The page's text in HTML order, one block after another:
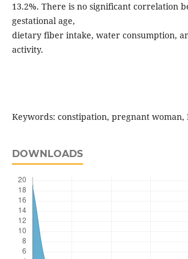
13.2%. There is no significant correlation
gestational age,
dietary fiber intake, water consumption,
activity.
Keywords: constipation, pregnant woman,
DOWNLOADS